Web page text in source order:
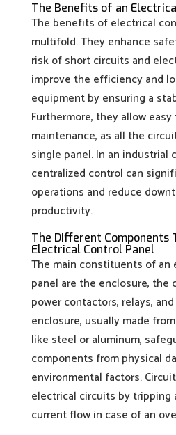
The Benefits of an
The benefits of electrical
multifold. They enhance
risk of short circuits and
improve the efficiency and
equipment by ensuring a
Furthermore, they allow
maintenance, as all the
single panel. In an industrial
centralized control can
operations and reduce
productivity.
The Different Components
Electrical Control Panel
The main constituents of an
panel are the enclosure, the
power contactors, relays,
enclosure, usually made
like steel or aluminum,
components from physical
environmental factors.
electrical circuits by
current flow in case of an